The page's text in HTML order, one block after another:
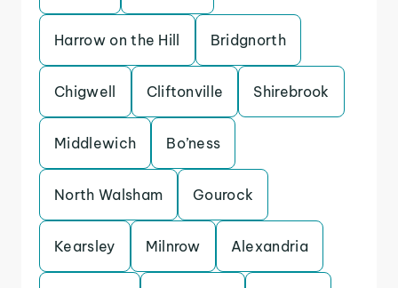
Harrow on the Hill Bridgnorth
Chigwell Cliftonville Shirebrook
Middlewich Bo’ness
North Walsham Gourock
Kearsley Milnrow Alexandria